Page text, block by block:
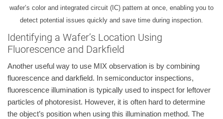
wafer’s color and integrated circuit (IC) pattern at once, enabling you to
detect potential issues quickly and save time during inspection.
Identifying a Wafer’s Location Using
Fluorescence and Darkfield
Another useful way to use MIX observation is by combining
fluorescence and darkfield. In semiconductor inspections,
fluorescence illumination is typically used to inspect for leftover
particles of photoresist. However, it is often hard to determine
the object’s position when using this illumination method. The